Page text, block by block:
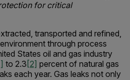
for critical
transported and refined,
through process
States oil and gas industry
to 2.3 [2] percent of natural gas
each year. Gas leaks not only